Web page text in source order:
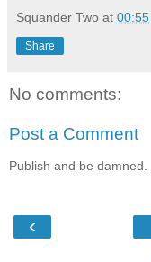
Squander Two at 00:55
Share
No comments:
Post a Comment
Publish and be damned.
‹